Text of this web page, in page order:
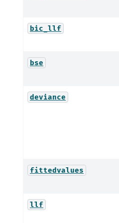
bic_llf
bse
deviance
fittedvalues
llf